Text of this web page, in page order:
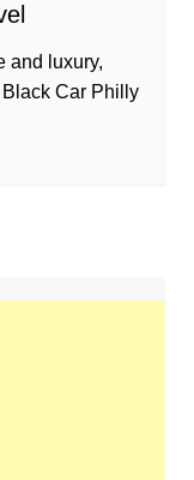
and luxury,
Car Philly